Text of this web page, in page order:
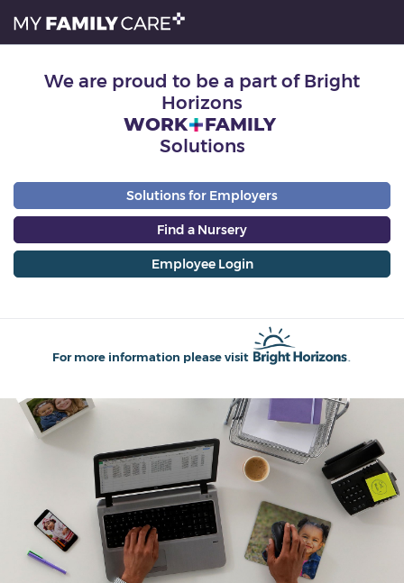
We are proud to be a part of Bright
Horizons
WORK
FAMILY
Solutions
Solutions for Employers
Find a Nursery
Employee Login
For more information please visit